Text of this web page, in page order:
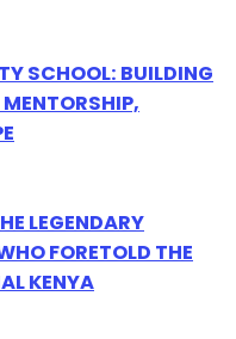
SCHOOL: BUILDING
LEGENDARY
FORETOLD THE
KENYA